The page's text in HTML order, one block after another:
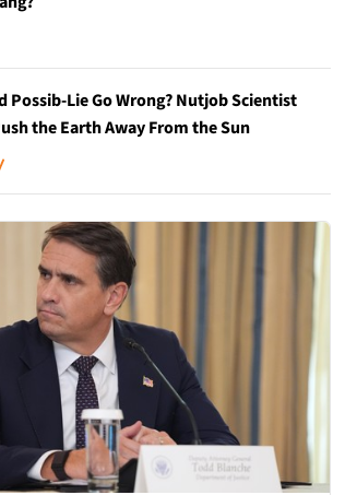
Possib-Lie Go Wrong? Nutjob Scientist
the Earth Away From the Sun